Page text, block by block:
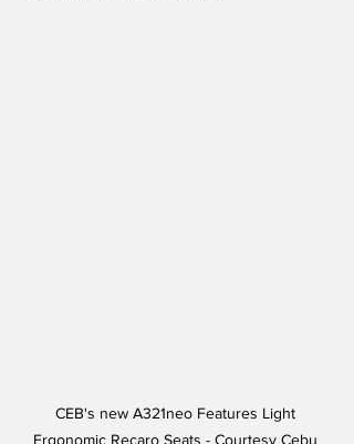
CEB's new A321neo Features Light
Ergonomic Recaro Seats - Courtesy Cebu